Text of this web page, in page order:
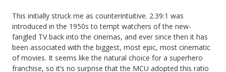
This initially struck me as counterintuitive. 2.39:1 was
introduced in the 1950s to tempt watchers of the new-
fangled TV back into the cinemas, and ever since then it has
been associated with the biggest, most epic, most cinematic
of movies. It seems like the natural choice for a superhero
franchise, so it’s no surprise that the MCU adopted this ratio